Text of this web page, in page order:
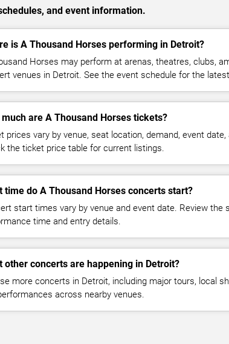
and event information.
is A Thousand Horses performing in Detroit?
Horses may perform at arenas, theatres, clubs,
venues in Detroit. See the event schedule for the
much are A Thousand Horses tickets?
prices vary by venue, seat location, demand, event date,
the ticket price table for current listings.
time do A Thousand Horses concerts start?
start times vary by venue and event date. Review the
time and entry details.
other concerts are happening in Detroit?
more concerts in Detroit, including major tours, local
across nearby venues.